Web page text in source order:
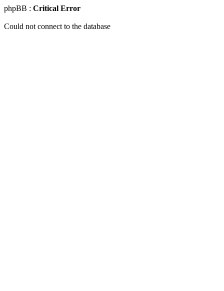
phpBB : Critical Error
Could not connect to the database